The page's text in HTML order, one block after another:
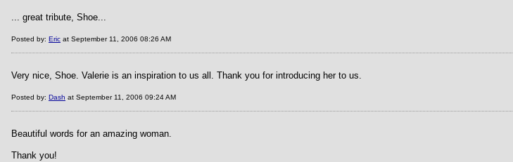
... great tribute, Shoe...
Posted by: Eric at September 11, 2006 08:26 AM
Very nice, Shoe. Valerie is an inspiration to us all. Thank you for introducing her to us.
Posted by: Dash at September 11, 2006 09:24 AM
Beautiful words for an amazing woman.
Thank you!